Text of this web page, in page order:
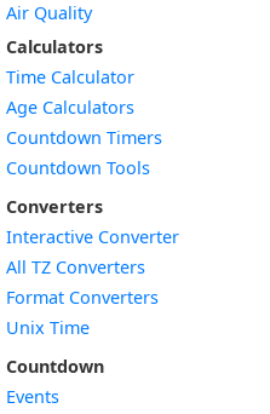
Air Quality
Calculators
Time Calculator
Age Calculators
Countdown Timers
Countdown Tools
Converters
Interactive Converter
All TZ Converters
Format Converters
Unix Time
Countdown
Events